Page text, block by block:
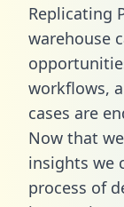
Replicating
warehouse
workflows,
cases are
Now that
insights we
process of